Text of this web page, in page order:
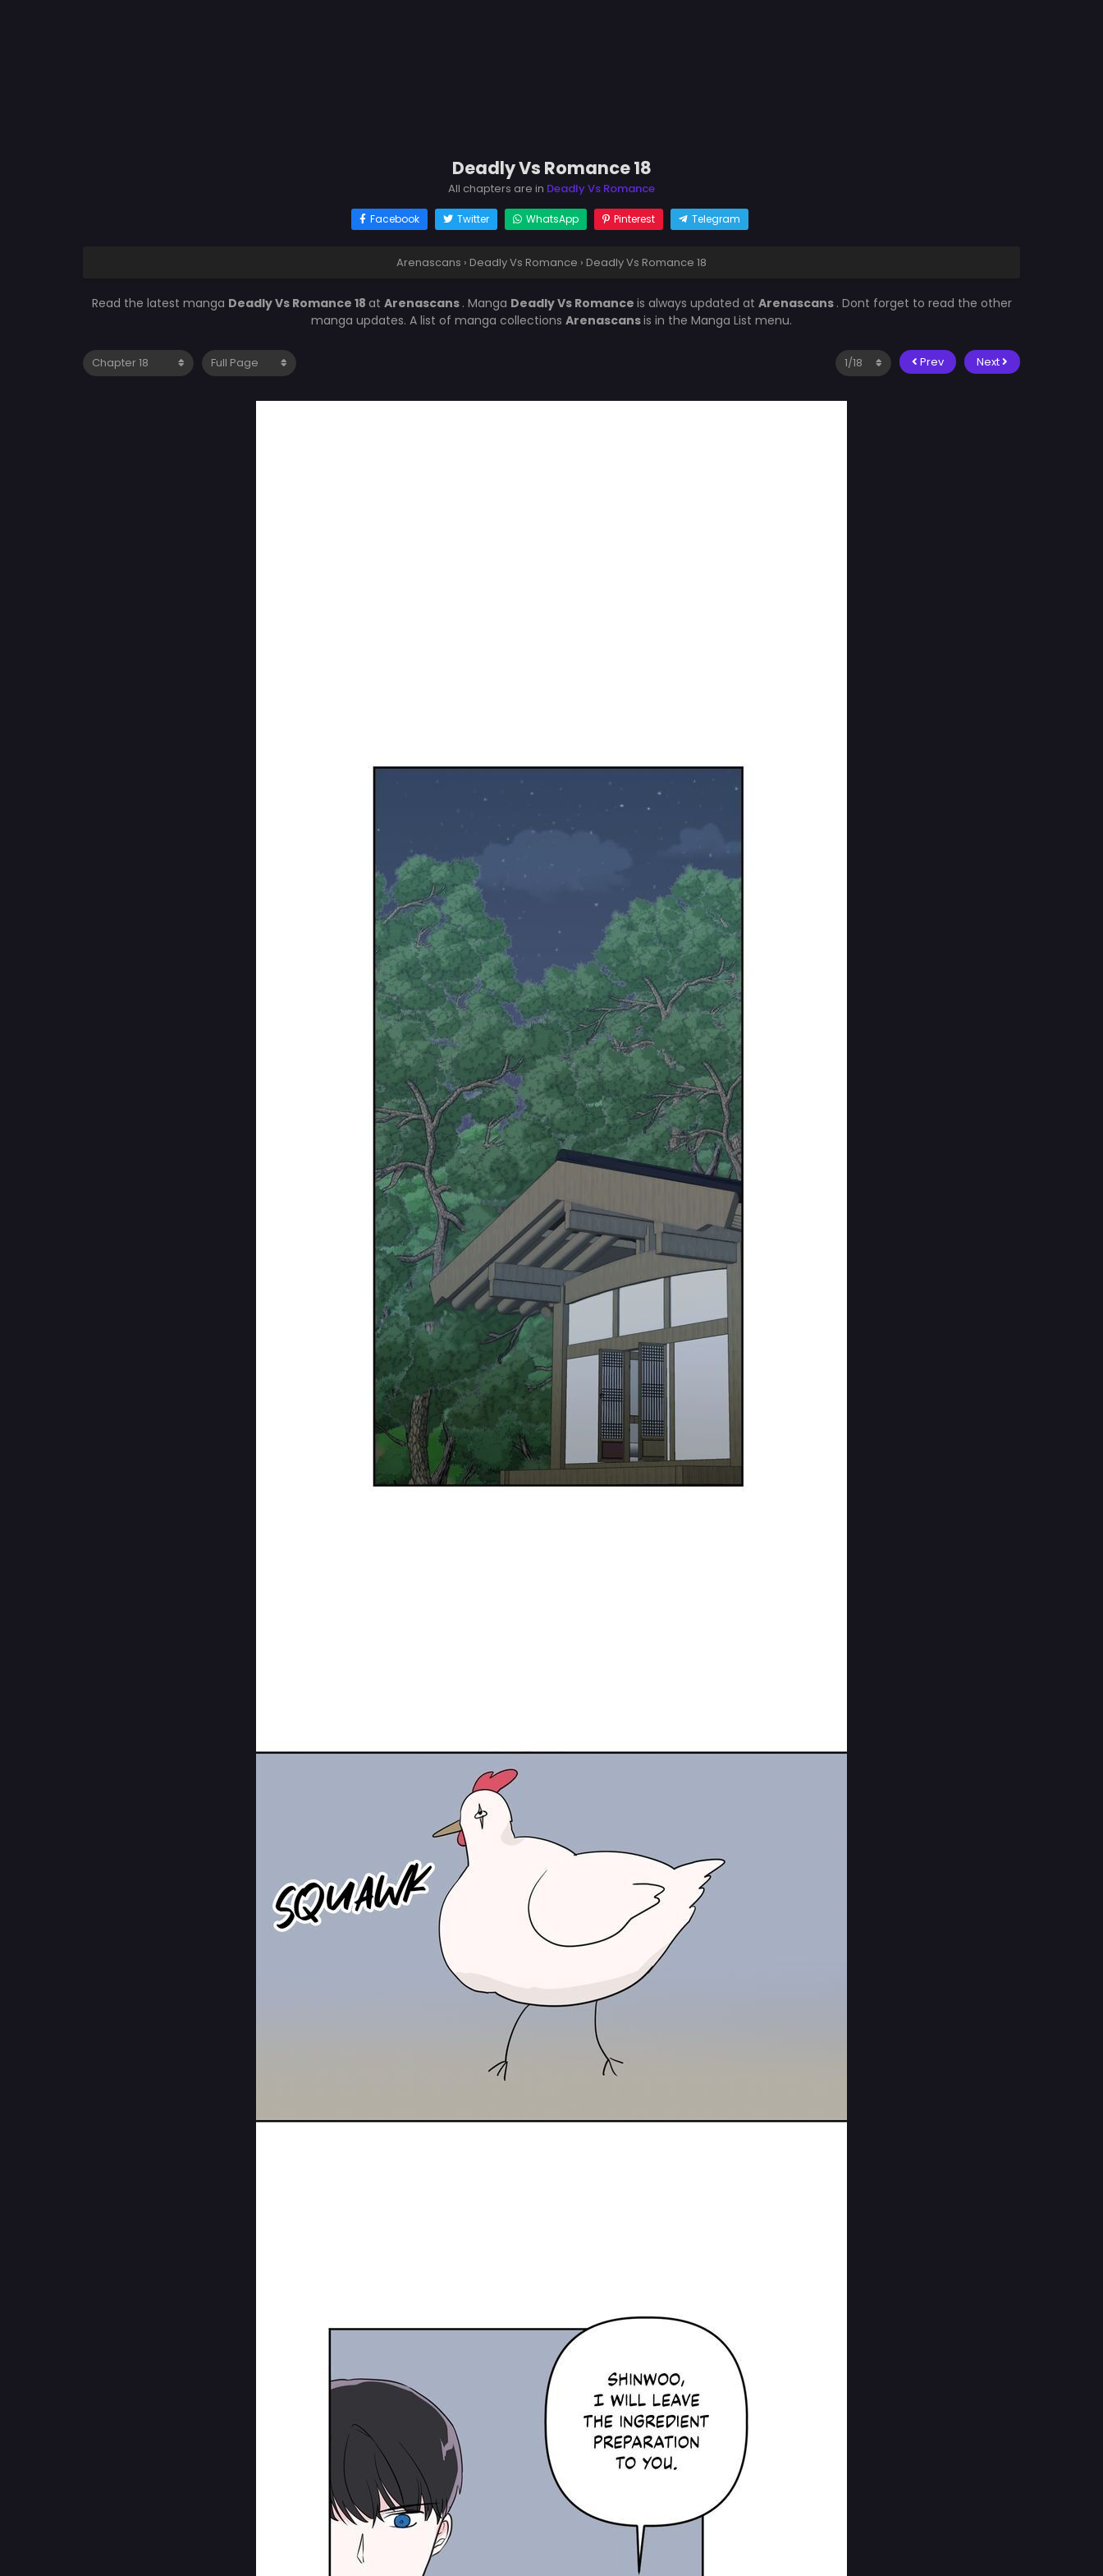
Deadly Vs Romance 18
All chapters are in Deadly Vs Romance
Facebook Twitter WhatsApp Pinterest Telegram
Arenascans › Deadly Vs Romance › Deadly Vs Romance 18
Read the latest manga Deadly Vs Romance 18 at Arenascans . Manga Deadly Vs Romance is always updated at Arenascans . Dont forget to read the other
manga updates. A list of manga collections Arenascansis in the Manga List menu.
Prev Next